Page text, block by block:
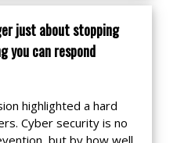
just about stopping
you can respond
highlighted a hard
Cyber security is no
but by how well